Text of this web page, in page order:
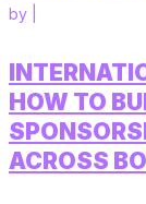
HOW TO
ACROSS
by